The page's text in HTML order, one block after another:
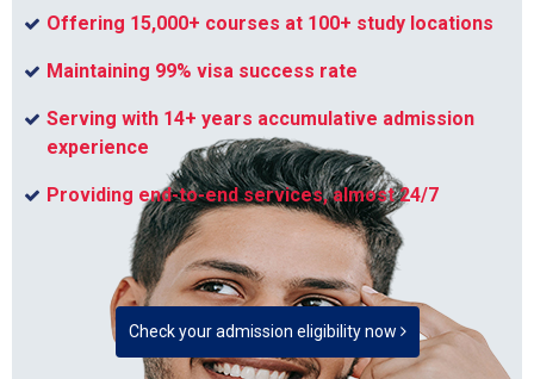
Offering 15,000+ courses at 100+ study locations
Maintaining 99% visa success rate
Serving with 14+ years accumulative admission
experience
Providing end-to-end services, almost 24/7
Check your admission eligibility now